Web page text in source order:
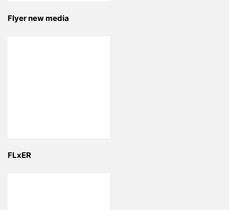
Flyer new media
FLxER